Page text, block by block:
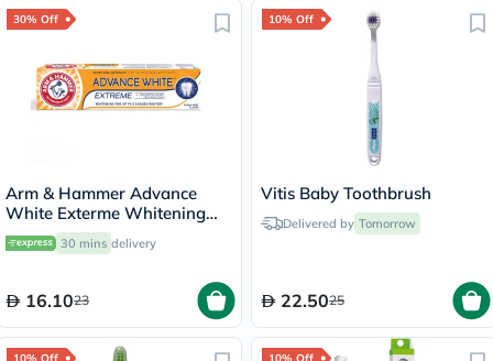
30% Off
Arm & Hammer Advance
White Exterme Whitening
Fresh Mint Toothpaste 75ml
30 mins delivery
16.1023
10% Off
Vitis Baby Toothbrush
Delivered by Tomorrow
22.5025